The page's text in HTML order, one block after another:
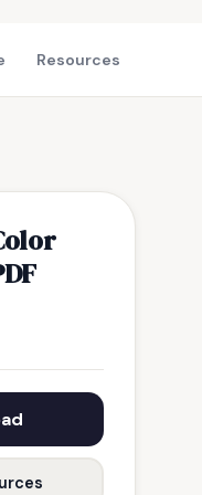
Resources